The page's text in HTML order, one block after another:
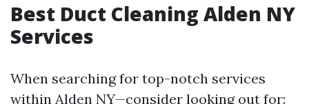
Best Duct Cleaning Alden NY
Services
When searching for top-notch services
within Alden NY—consider looking out for: